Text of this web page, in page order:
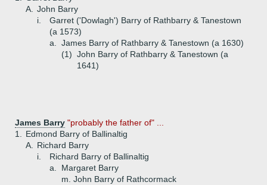
A.
John Barry
i.
Garret ('Dowlagh') Barry of Rathbarry & Tanestown
(a 1573)
a.
James Barry of Rathbarry & Tanestown (a 1630)
(1) John Barry of Rathbarry & Tanestown (a
1641)
James Barry "probably the father of" ...
1.
Edmond Barry of Ballinaltig
A.
Richard Barry
i.
Richard Barry of Ballinaltig
a.
Margaret Barry
m. John Barry of Rathcormack